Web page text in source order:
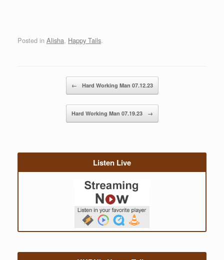
Posted in Alisha, Happy Tails.
← Hard Working Man 07.12.23
Hard Working Man 07.19.23 →
Listen Live